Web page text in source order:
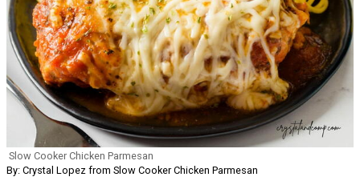
Slow Cooker Chicken Parmesan
By: Crystal Lopez from Slow Cooker Chicken Parmesan